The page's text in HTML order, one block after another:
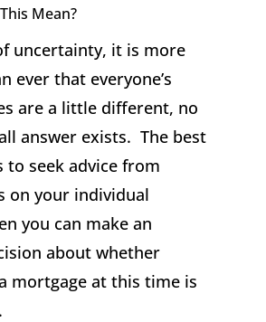
Mean?
uncertainty, it is more
ever that everyone’s
are a little different, no
answer exists. The best
to seek advice from
on your individual
you can make an
about whether
mortgage at this time is